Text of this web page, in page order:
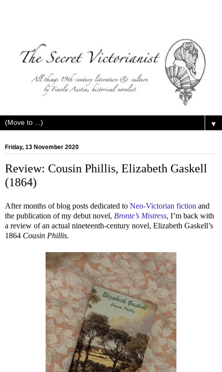
▼
Friday, 13 November 2020
Review: Cousin Phillis, Elizabeth Gaskell
(1864)
After months of blog posts dedicated to Neo-Victorian fiction and
the publication of my debut novel, Bronte’s Mistress, I’m back with
a review of an actual nineteenth-century novel, Elizabeth Gaskell’s
1864 Cousin Phillis.